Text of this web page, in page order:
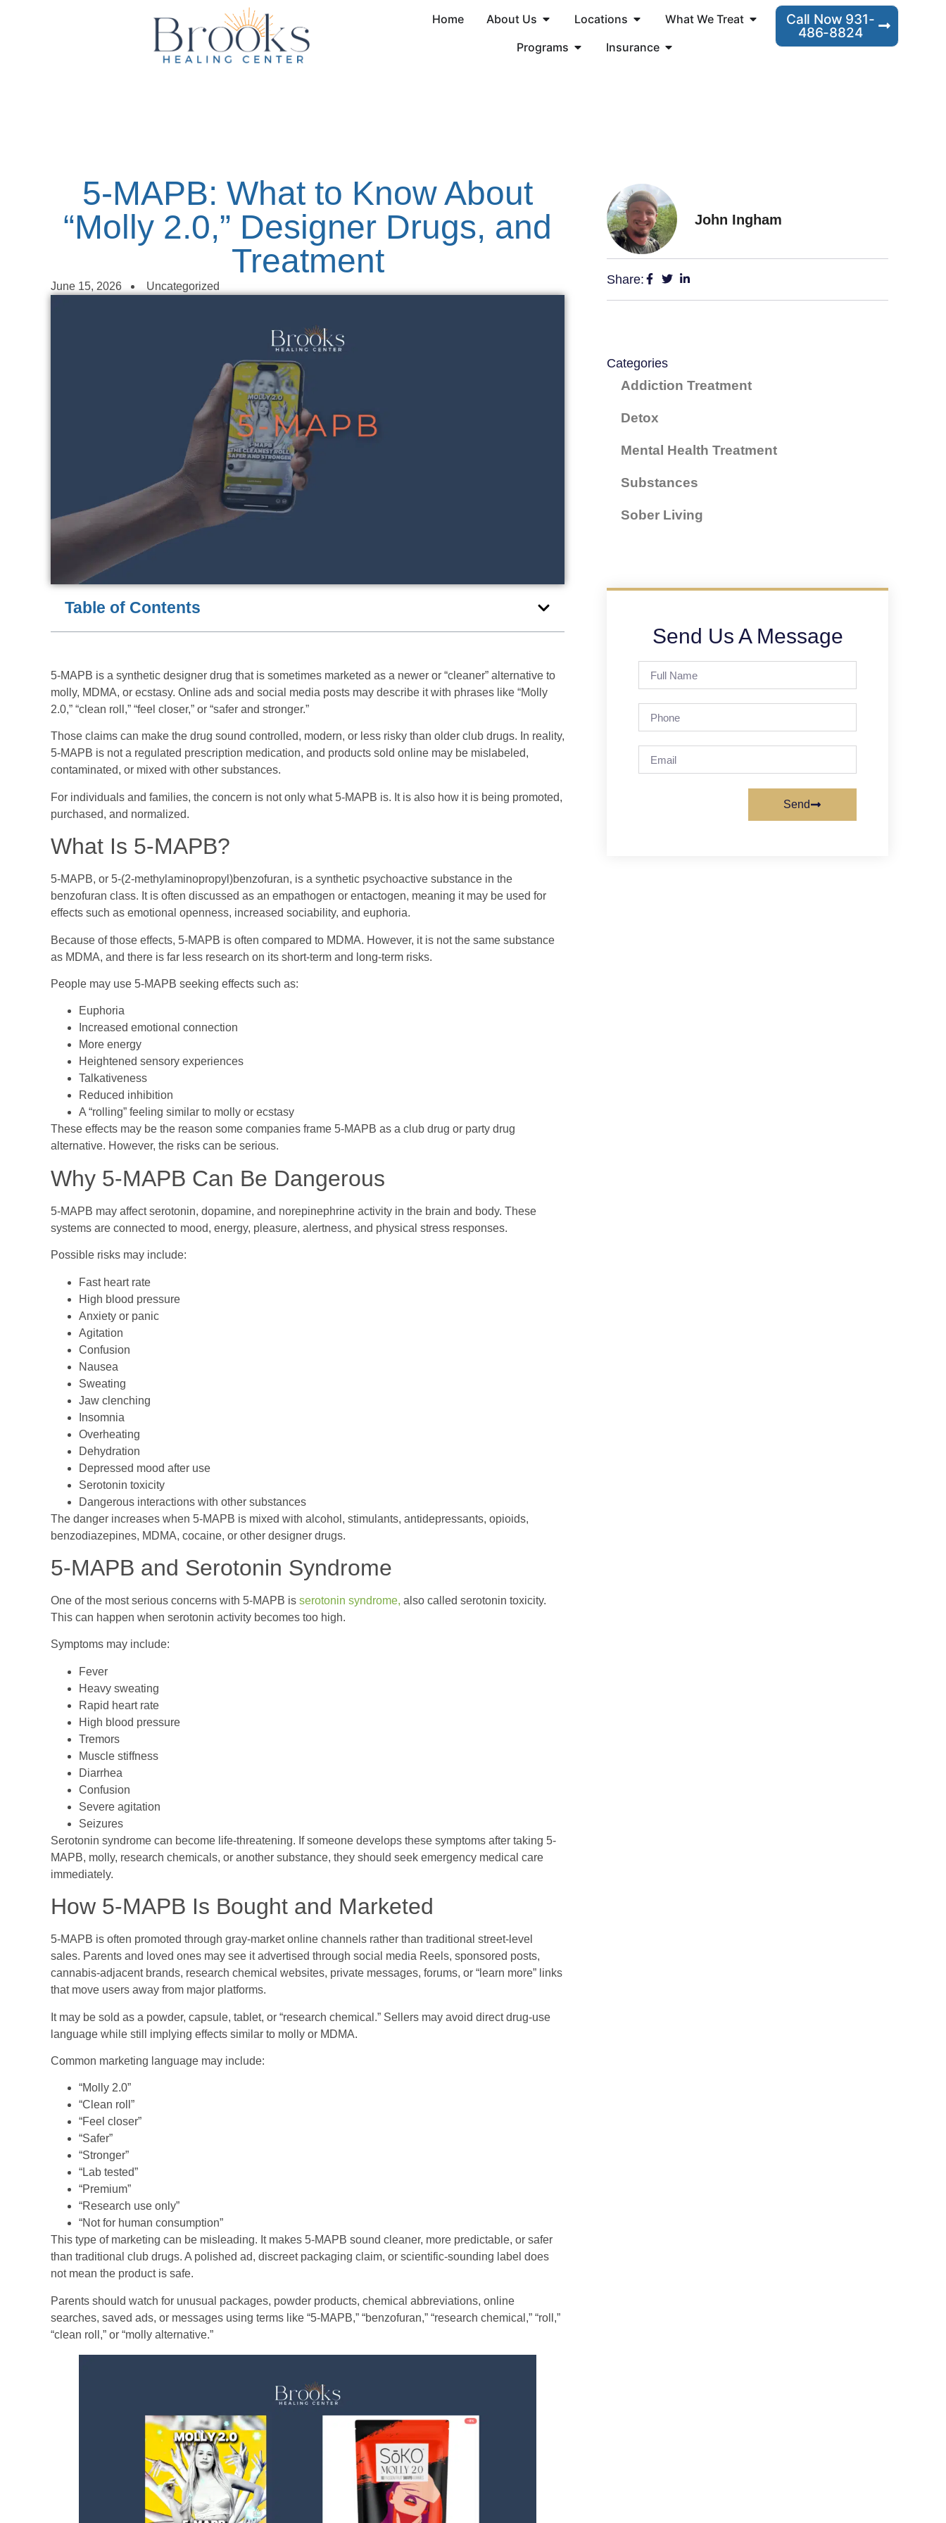
Home About Us Locations
What We Treat
Programs
Insurance
Call Now 931-
486-8824
5-MAPB: What to Know About
“Molly 2.0,” Designer Drugs, and
Treatment
June 15, 2026 Uncategorized
Table of Contents
5-MAPB is a synthetic designer drug that is sometimes marketed as a newer or “cleaner” alternative to
molly, MDMA, or ecstasy. Online ads and social media posts may describe it with phrases like “Molly
2.0,” “clean roll,” “feel closer,” or “safer and stronger.”
Those claims can make the drug sound controlled, modern, or less risky than older club drugs. In reality,
5-MAPB is not a regulated prescription medication, and products sold online may be mislabeled,
contaminated, or mixed with other substances.
For individuals and families, the concern is not only what 5-MAPB is. It is also how it is being promoted,
purchased, and normalized.
What Is 5-MAPB?
5-MAPB, or 5-(2-methylaminopropyl)benzofuran, is a synthetic psychoactive substance in the
benzofuran class. It is often discussed as an empathogen or entactogen, meaning it may be used for
effects such as emotional openness, increased sociability, and euphoria.
Because of those effects, 5-MAPB is often compared to MDMA. However, it is not the same substance
as MDMA, and there is far less research on its short-term and long-term risks.
People may use 5-MAPB seeking effects such as:
Euphoria
Increased emotional connection
More energy
Heightened sensory experiences
Talkativeness
Reduced inhibition
A “rolling” feeling similar to molly or ecstasy
These effects may be the reason some companies frame 5-MAPB as a club drug or party drug
alternative. However, the risks can be serious.
Why 5-MAPB Can Be Dangerous
5-MAPB may affect serotonin, dopamine, and norepinephrine activity in the brain and body. These
systems are connected to mood, energy, pleasure, alertness, and physical stress responses.
Possible risks may include:
Fast heart rate
High blood pressure
Anxiety or panic
Agitation
Confusion
Nausea
Sweating
Jaw clenching
Insomnia
Overheating
Dehydration
Depressed mood after use
Serotonin toxicity
Dangerous interactions with other substances
The danger increases when 5-MAPB is mixed with alcohol, stimulants, antidepressants, opioids,
benzodiazepines, MDMA, cocaine, or other designer drugs.
5-MAPB and Serotonin Syndrome
One of the most serious concerns with 5-MAPB is serotonin syndrome, also called serotonin toxicity.
This can happen when serotonin activity becomes too high.
Symptoms may include:
Fever
Heavy sweating
Rapid heart rate
High blood pressure
Tremors
Muscle stiffness
Diarrhea
Confusion
Severe agitation
Seizures
Serotonin syndrome can become life-threatening. If someone develops these symptoms after taking 5-
MAPB, molly, research chemicals, or another substance, they should seek emergency medical care
immediately.
How 5-MAPB Is Bought and Marketed
5-MAPB is often promoted through gray-market online channels rather than traditional street-level
sales. Parents and loved ones may see it advertised through social media Reels, sponsored posts,
cannabis-adjacent brands, research chemical websites, private messages, forums, or “learn more” links
that move users away from major platforms.
It may be sold as a powder, capsule, tablet, or “research chemical.” Sellers may avoid direct drug-use
language while still implying effects similar to molly or MDMA.
Common marketing language may include:
“Molly 2.0”
“Clean roll”
“Feel closer”
“Safer”
“Stronger”
“Lab tested”
“Premium”
“Research use only”
“Not for human consumption”
This type of marketing can be misleading. It makes 5-MAPB sound cleaner, more predictable, or safer
than traditional club drugs. A polished ad, discreet packaging claim, or scientific-sounding label does
not mean the product is safe.
Parents should watch for unusual packages, powder products, chemical abbreviations, online
searches, saved ads, or messages using terms like “5-MAPB,” “benzofuran,” “research chemical,” “roll,”
“clean roll,” or “molly alternative.”
John Ingham
Share:
Categories
Addiction Treatment
Detox
Mental Health Treatment
Substances
Sober Living
Send Us A Message
Send